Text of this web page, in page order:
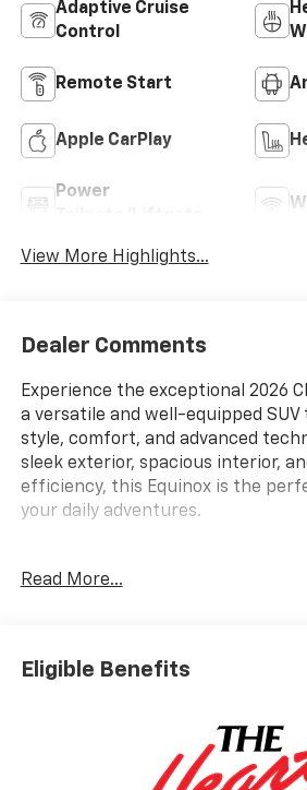
Adaptive Cruise
Control
Remote Start
Apple CarPlay
Power
View More Highlights...
Dealer Comments
Experience the exceptional 2026
a versatile and well-equipped
style, comfort, and advanced
sleek exterior, spacious interior,
efficiency, this Equinox is the
your daily adventures.
- Heated Seats
- USB / AUX ports
- Convenience Package II
- Preferred Equipment Group 1LT
- Dual-Zone Automatic Climate
Read More...
Eligible Benefits